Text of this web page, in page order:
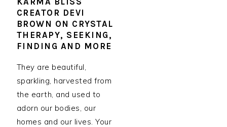
CREATOR DEVI
BROWN ON CRYSTAL
THERAPY, SEEKING,
FINDING AND MORE
They are beautiful,
sparkling, harvested from
the earth, and used to
adorn our bodies, our
homes and our lives. Your